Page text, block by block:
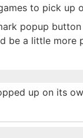
to pick up
popup
be a little more
up on its